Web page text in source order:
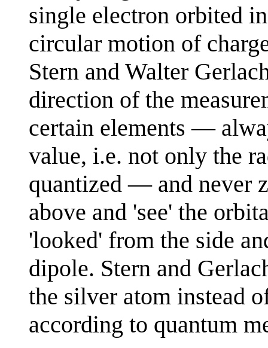
single electron orbited
circular motion of
Stern and Walter
direction of the
certain elements —
value, i.e. not only the
quantized — and never
above and 'see' the
'looked' from the side
dipole. Stern and
the silver atom instead
according to quantum